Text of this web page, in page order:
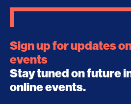
Sign up for updates
events
Stay tuned on future
online events.